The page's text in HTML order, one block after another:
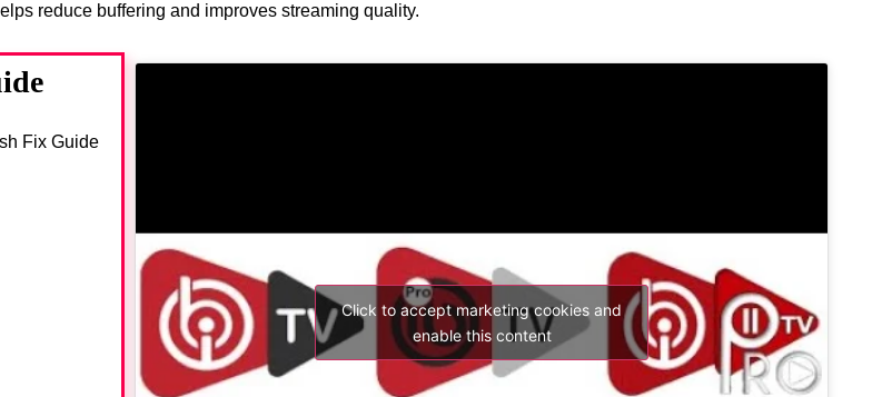
reduce buffering and improves streaming quality.
Fix Guide
Click to accept marketing cookies and
enable this content